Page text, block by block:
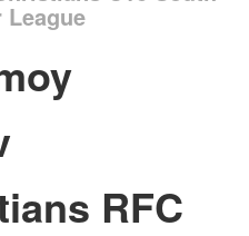
League
RFC